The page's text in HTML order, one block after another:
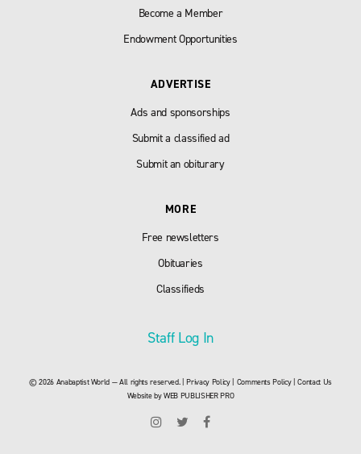
Become a Member
Endowment Opportunities
ADVERTISE
Ads and sponsorships
Submit a classified ad
Submit an obiturary
MORE
Free newsletters
Obituaries
Classifieds
Staff Log In
© 2026 Anabaptist World — All rights reserved. |Privacy Policy| Comments Policy|Contact Us
Website byWEB PUBLISHER PRO